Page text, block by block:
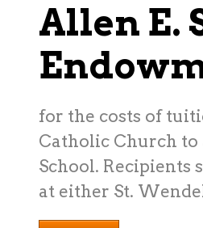
Allen E.
for the costs of
Catholic Church
School.
at either St.